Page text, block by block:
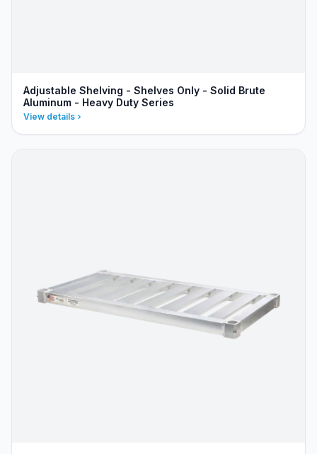
Adjustable Shelving - Shelves Only - Solid Brute
Aluminum - Heavy Duty Series
View details